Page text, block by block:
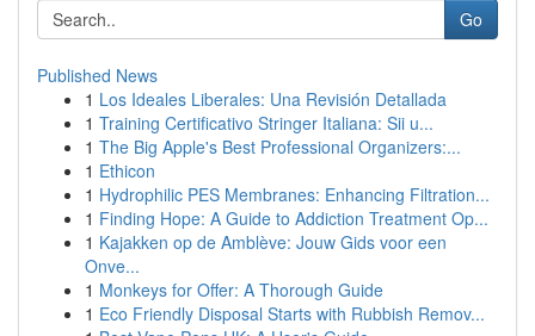
Go
Published News
1 Los Ideales Liberales: Una Revisión Detallada
1 Training Certificativo Stringer Italiana: Sii u...
1 The Big Apple's Best Professional Organizers:...
1 Ethicon
1 Hydrophilic PES Membranes: Enhancing Filtration...
1 Finding Hope: A Guide to Addiction Treatment Op...
1 Kajakken op de Amblève: Jouw Gids voor een
Onve...
1 Monkeys for Offer: A Thorough Guide
1 Eco Friendly Disposal Starts with Rubbish Remov...